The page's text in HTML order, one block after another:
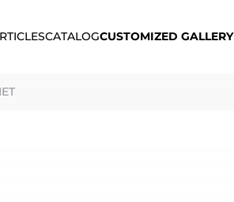
CATALOGCUSTOMIZED GALLERY